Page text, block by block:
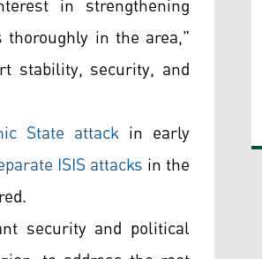
in the area,"
stability, security, and
State attack in early
ISIS attacksin the
security and political